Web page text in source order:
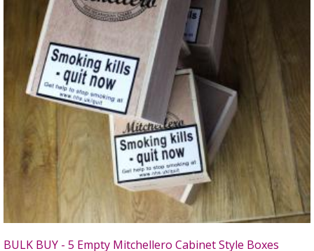
BULK BUY - 5 Empty Mitchellero Cabinet Style Boxes